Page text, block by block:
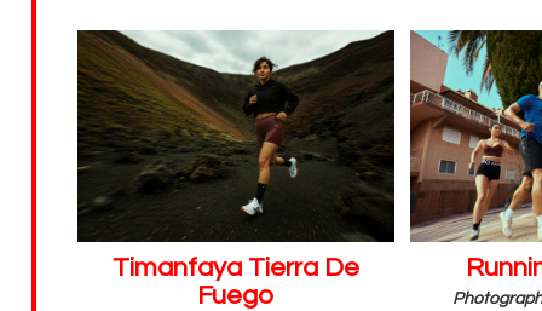
Timanfaya Tierra De
Fuego